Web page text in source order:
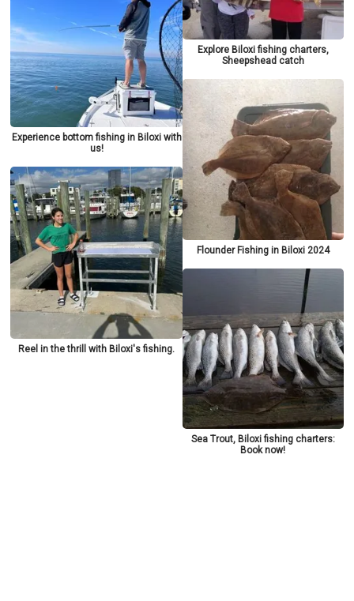
Experience bottom fishing in Biloxi with
us!
Reel in the thrill with Biloxi's fishing.
Explore Biloxi fishing charters,
Sheepshead catch
Flounder Fishing in Biloxi 2024
Sea Trout, Biloxi fishing charters:
Book now!